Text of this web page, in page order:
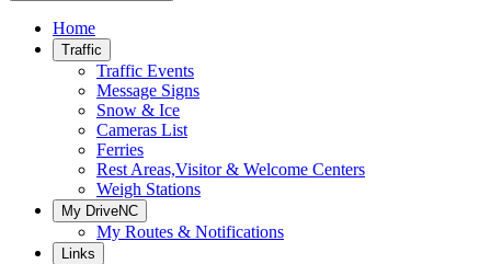
Home
Traffic
Traffic Events
Message Signs
Snow & Ice
Cameras List
Ferries
Rest Areas,Visitor & Welcome Centers
Weigh Stations
My DriveNC
My Routes & Notifications
Links